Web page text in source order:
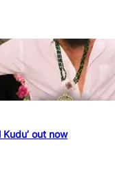
Kudu’ out now